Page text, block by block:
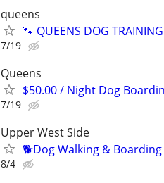
queens
🐾 QUEENS DOG TRAINING
7/19
Queens
$50.00 / Night Dog
7/19
Upper West Side
🐕Dog Walking & Boarding
8/4